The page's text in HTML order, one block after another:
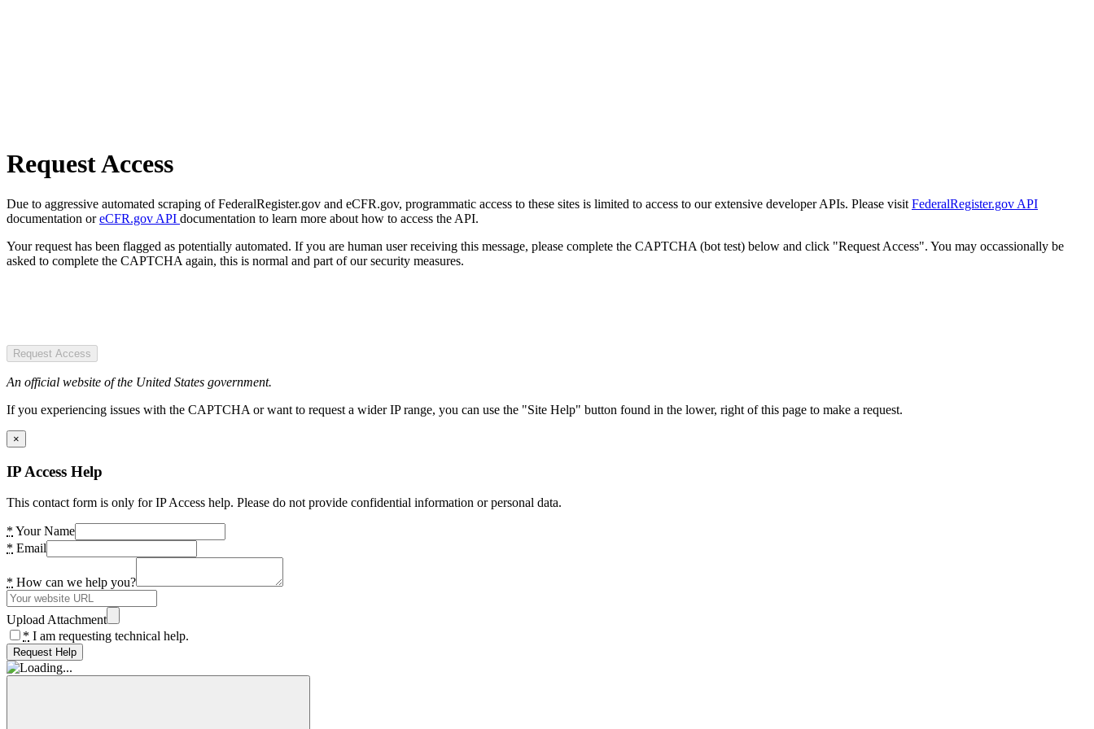
Request Access
Due to aggressive automated scraping of FederalRegister.gov and eCFR.gov, programmatic access to these sites is limited to access to our extensive developer APIs. Please visit FederalRegister.gov API
documentation oreCFR.gov API documentation to learn more about how to access the API.
Your request has been flagged as potentially automated. If you are human user receiving this message, please complete the CAPTCHA (bot test) below and click "Request Access". You may occassionally be
asked to complete the CAPTCHA again, this is normal and part of our security measures.
Request Access
An official website of the United States government.
If you experiencing issues with the CAPTCHA or want to request a wider IP range, you can use the "Site Help" button found in the lower, right of this page to make a request.
×
IP Access Help
This contact form is only for IP Access help. Please do not provide confidential information or personal data.
* Your Name
* Email
* How can we help you?
Upload Attachment
* I am requesting technical help.